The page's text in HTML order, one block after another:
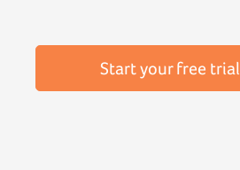
Start your free trial